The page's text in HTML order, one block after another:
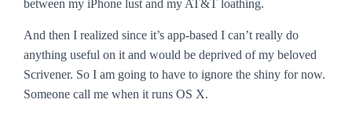
between my iPhone lust and my AT&T loathing.
And then I realized since it’s app-based I can’t really do
anything useful on it and would be deprived of my beloved
Scrivener. So I am going to have to ignore the shiny for now.
Someone call me when it runs OS X.